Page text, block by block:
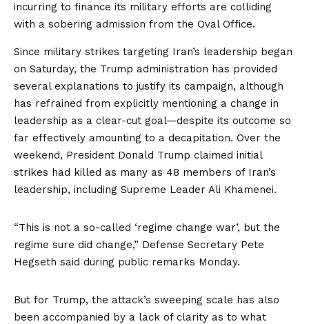
incurring to finance its military efforts are colliding
with a sobering admission from the Oval Office.
Since military strikes targeting Iran’s leadership began
on Saturday, the Trump administration has provided
several explanations to justify its campaign, although
has refrained from explicitly mentioning a change in
leadership as a clear-cut goal—despite its outcome so
far effectively amounting to a decapitation. Over the
weekend, President Donald Trump claimed initial
strikes had killed as many as 48 members of Iran’s
leadership, including Supreme Leader Ali Khamenei.
“This is not a so-called ‘regime change war’, but the
regime sure did change,” Defense Secretary Pete
Hegseth said during public remarks Monday.
But for Trump, the attack’s sweeping scale has also
been accompanied by a lack of clarity as to what